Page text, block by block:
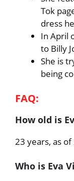
Tok
dress
In April
to Billy
She is
being
FAQ:
How old is
23 years, as of
Who is Eva